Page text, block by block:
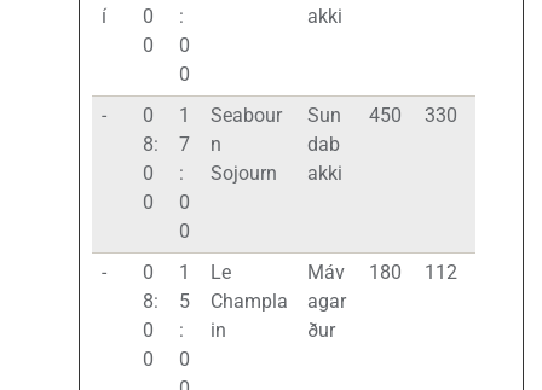
í
0
0
:
0
0
akki
-
0
8:
0
0
1
7
:
0
0
Seabour
n
Sojourn
Sun
dab
akki
450 330
-
0
8:
0
0
1
5
:
0
Le
Champla
in
Máv
agar
ður
180 112